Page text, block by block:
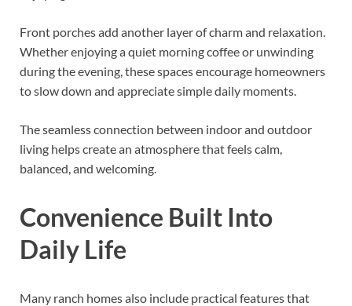
Front porches add another layer of charm and relaxation.
Whether enjoying a quiet morning coffee or unwinding
during the evening, these spaces encourage homeowners
to slow down and appreciate simple daily moments.
The seamless connection between indoor and outdoor
living helps create an atmosphere that feels calm,
balanced, and welcoming.
Convenience Built Into
Daily Life
Many ranch homes also include practical features that